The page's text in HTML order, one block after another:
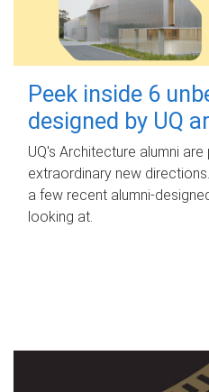
Peek inside 6
designed by UQ
UQ's Architecture alumni are
extraordinary new
a few recent alumni-
looking at.